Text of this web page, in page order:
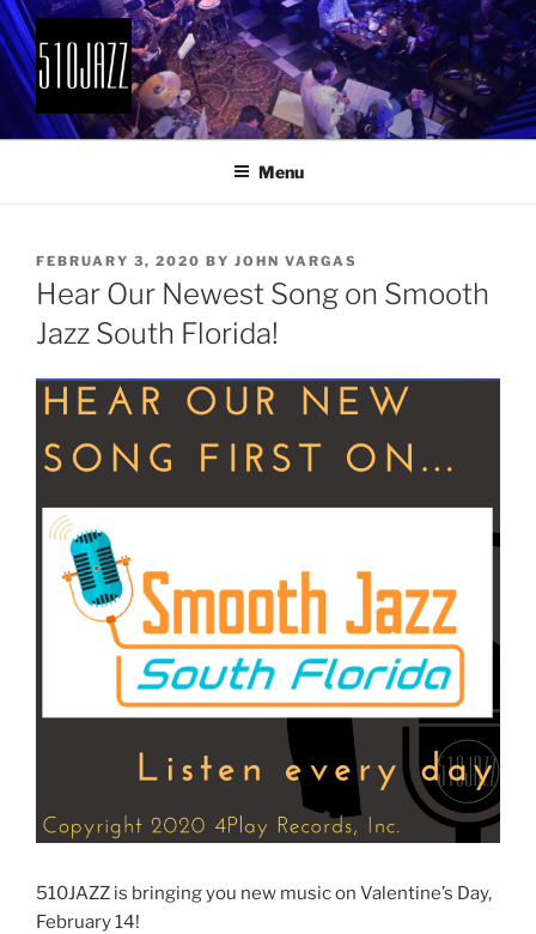
Skip
to
content
510JAZZ
Jazz From The East Bay
Menu
POSTED
ON
FEBRUARY 3, 2020 BY JOHN VARGAS
Hear Our Newest Song on Smooth
Jazz South Florida!
510JAZZ is bringing you new music on Valentine’s Day,
February 14!